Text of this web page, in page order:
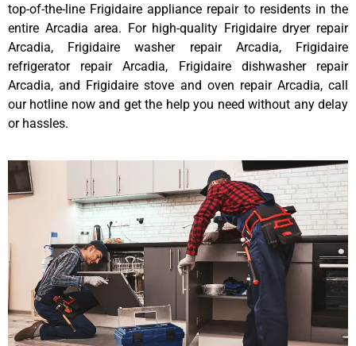
top-of-the-line Frigidaire appliance repair to residents in the
entire Arcadia area. For high-quality Frigidaire dryer repair
Arcadia, Frigidaire washer repair Arcadia, Frigidaire
refrigerator repair Arcadia, Frigidaire dishwasher repair
Arcadia, and Frigidaire stove and oven repair Arcadia, call
our hotline now and get the help you need without any delay
or hassles.